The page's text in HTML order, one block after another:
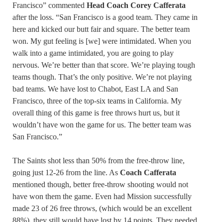
Francisco” commented Head Coach Corey Cafferata
after the loss. “San Francisco is a good team. They came in
here and kicked our butt fair and square. The better team
won. My gut feeling is [we] were intimidated. When you
walk into a game intimidated, you are going to play
nervous. We’re better than that score. We’re playing tough
teams though. That’s the only positive. We’re not playing
bad teams. We have lost to Chabot, East LA and San
Francisco, three of the top-six teams in California. My
overall thing of this game is free throws hurt us, but it
wouldn’t have won the game for us. The better team was
San Francisco.”
The Saints shot less than 50% from the free-throw line,
going just 12-26 from the line. As Coach Cafferata
mentioned though, better free-throw shooting would not
have won them the game. Even had Mission successfully
made 23 of 26 free throws, (which would be an excellent
88%), they still would have lost by 14 points. They needed